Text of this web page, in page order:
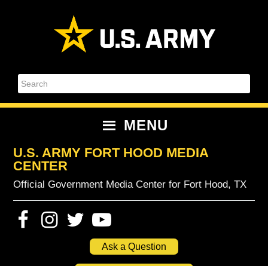
Search
MENU
U.S. ARMY FORT HOOD MEDIA
CENTER
Official Government Media Center for Fort Hood, TX
Ask a Question